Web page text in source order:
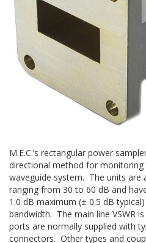
M.E.C.’s rectangular power
directional method for
waveguide system. The units are
ranging from 30 to 60 dB and
1.0 dB maximum (± 0.5 dB
bandwidth. The main line VSWR
ports are normally supplied with
connectors. Other types and